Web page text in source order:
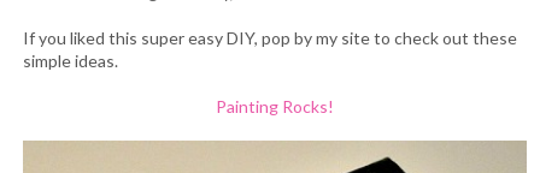
If you liked this super easy DIY, pop by my site to check out these
simple ideas.
Painting Rocks!